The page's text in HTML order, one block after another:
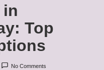
in
Top
No Comments